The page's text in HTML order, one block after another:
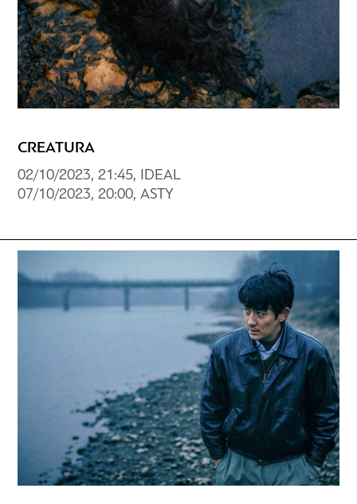
CREATURA
02/10/2023, 21:45, ΙDEAL
07/10/2023, 20:00, ASTY